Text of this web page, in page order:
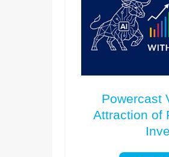
Powercast
Attraction of